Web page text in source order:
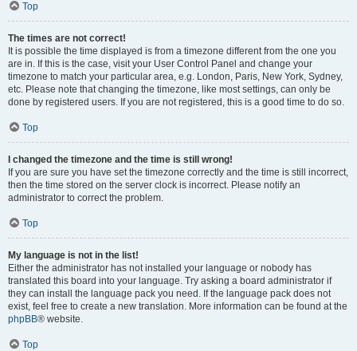
Top
The times are not correct!
It is possible the time displayed is from a timezone different from the one you
are in. If this is the case, visit your User Control Panel and change your
timezone to match your particular area, e.g. London, Paris, New York, Sydney,
etc. Please note that changing the timezone, like most settings, can only be
done by registered users. If you are not registered, this is a good time to do so.
Top
I changed the timezone and the time is still wrong!
If you are sure you have set the timezone correctly and the time is still incorrect,
then the time stored on the server clock is incorrect. Please notify an
administrator to correct the problem.
Top
My language is not in the list!
Either the administrator has not installed your language or nobody has
translated this board into your language. Try asking a board administrator if
they can install the language pack you need. If the language pack does not
exist, feel free to create a new translation. More information can be found at the
phpBB® website.
Top